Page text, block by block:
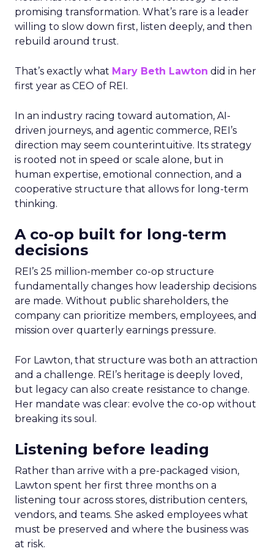
promising transformation. What’s rare is a leader
willing to slow down first, listen deeply, and then
rebuild around trust.
That’s exactly what Mary Beth Lawton did in her
first year as CEO of REI.
In an industry racing toward automation, AI-
driven journeys, and agentic commerce, REI’s
direction may seem counterintuitive. Its strategy
is rooted not in speed or scale alone, but in
human expertise, emotional connection, and a
cooperative structure that allows for long-term
thinking.
A co-op built for long-term
decisions
REI’s 25 million-member co-op structure
fundamentally changes how leadership decisions
are made. Without public shareholders, the
company can prioritize members, employees, and
mission over quarterly earnings pressure.
For Lawton, that structure was both an attraction
and a challenge. REI’s heritage is deeply loved,
but legacy can also create resistance to change.
Her mandate was clear: evolve the co-op without
breaking its soul.
Listening before leading
Rather than arrive with a pre-packaged vision,
Lawton spent her first three months on a
listening tour across stores, distribution centers,
vendors, and teams. She asked employees what
must be preserved and where the business was
at risk.